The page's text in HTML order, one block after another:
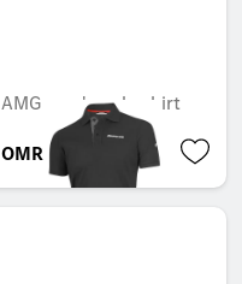
AMG men's polo shirt
OMR 80.945